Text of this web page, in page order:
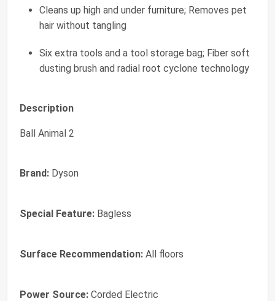
Cleans up high and under furniture; Removes pet
hair without tangling
Six extra tools and a tool storage bag; Fiber soft
dusting brush and radial root cyclone technology
Description
Ball Animal 2
Brand: Dyson
Special Feature: Bagless
Surface Recommendation: All floors
Power Source: Corded Electric